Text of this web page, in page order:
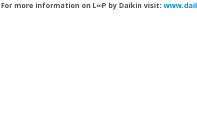
For more information on L∞P by Daikin visit: